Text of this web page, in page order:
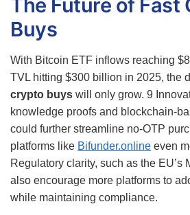
The Future of Fast
Buys
With Bitcoin ETF inflows reaching
TVL hitting $300 billion in 2025, the
crypto buys will only grow. 9
knowledge proofs and blockchain-
could further streamline no-OTP
platforms like Bifunder.online even
Regulatory clarity, such as the EU’s
also encourage more platforms to
while maintaining compliance.